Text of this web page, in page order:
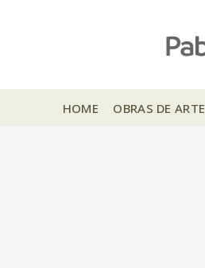
HOME OBRAS DE ARTE